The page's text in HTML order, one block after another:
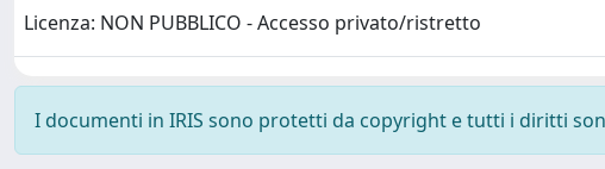
Licenza: NON PUBBLICO - Accesso privato/ristretto
I documenti in IRIS sono protetti da copyright e tutti i diritti